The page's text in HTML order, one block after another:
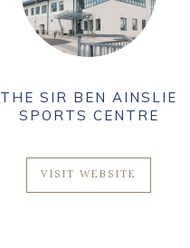
THE SIR BEN AINSLIE
SPORTS CENTRE
VISIT WEBSITE